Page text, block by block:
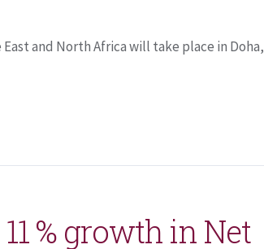
and North Africa will take place in Doha,
% growth in Net